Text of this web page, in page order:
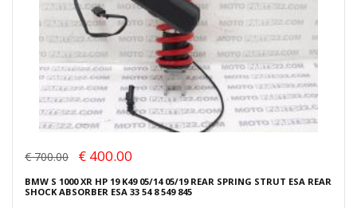
€ 700.00 € 400.00
BMW S 1000 XR HP 19 K49 05/14 05/19 REAR SPRING STRUT ESA REAR
SHOCK ABSORBER ESA 33 54 8 549 845